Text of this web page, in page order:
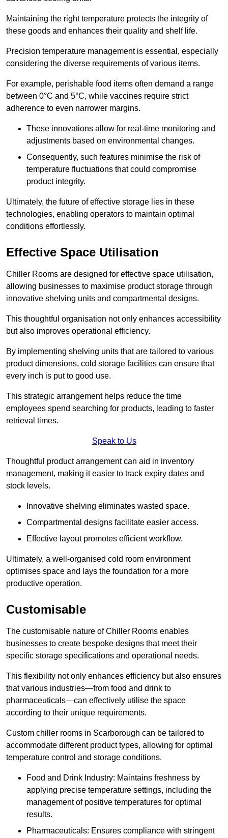
Maintaining the right temperature protects the integrity of
these goods and enhances their quality and shelf life.
Precision temperature management is essential, especially
considering the diverse requirements of various items.
For example, perishable food items often demand a range
between 0°C and 5°C, while vaccines require strict
adherence to even narrower margins.
These innovations allow for real-time monitoring and
adjustments based on environmental changes.
Consequently, such features minimise the risk of
temperature fluctuations that could compromise
product integrity.
Ultimately, the future of effective storage lies in these
technologies, enabling operators to maintain optimal
conditions effortlessly.
Effective Space Utilisation
Chiller Rooms are designed for effective space utilisation,
allowing businesses to maximise product storage through
innovative shelving units and compartmental designs.
This thoughtful organisation not only enhances accessibility
but also improves operational efficiency.
By implementing shelving units that are tailored to various
product dimensions, cold storage facilities can ensure that
every inch is put to good use.
This strategic arrangement helps reduce the time
employees spend searching for products, leading to faster
retrieval times.
Speak to Us
Thoughtful product arrangement can aid in inventory
management, making it easier to track expiry dates and
stock levels.
Innovative shelving eliminates wasted space.
Compartmental designs facilitate easier access.
Effective layout promotes efficient workflow.
Ultimately, a well-organised cold room environment
optimises space and lays the foundation for a more
productive operation.
Customisable
The customisable nature of Chiller Rooms enables
businesses to create bespoke designs that meet their
specific storage specifications and operational needs.
This flexibility not only enhances efficiency but also ensures
that various industries—from food and drink to
pharmaceuticals—can effectively utilise the space
according to their unique requirements.
Custom chiller rooms in Scarborough can be tailored to
accommodate different product types, allowing for optimal
temperature control and storage conditions.
Food and Drink Industry: Maintains freshness by
applying precise temperature settings, including the
management of positive temperatures for optimal
results.
Pharmaceuticals: Ensures compliance with stringent